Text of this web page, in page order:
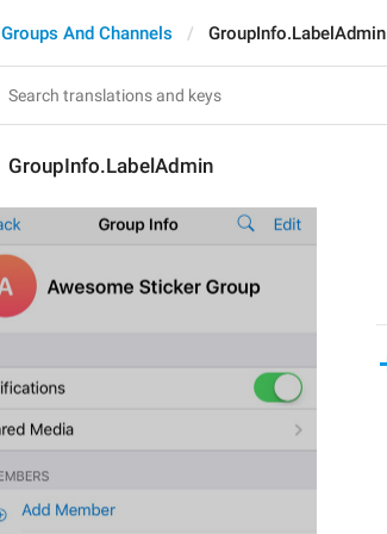
Groups And Channels GroupInfo.LabelAdmin
GroupInfo.LabelAdmin